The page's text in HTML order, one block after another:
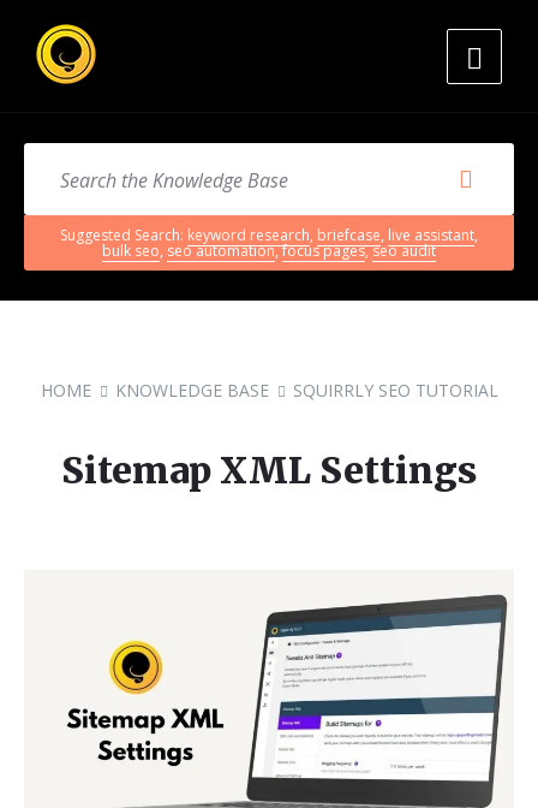
Suggested Search: keyword research, briefcase, live assistant,
bulk seo, seo automation,focus pages,seo audit
HOME KNOWLEDGE BASE SQUIRRLY SEO TUTORIAL
Sitemap XML Settings